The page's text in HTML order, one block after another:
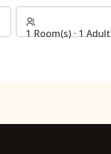
1 Room(s) ⋅ 1 Adult